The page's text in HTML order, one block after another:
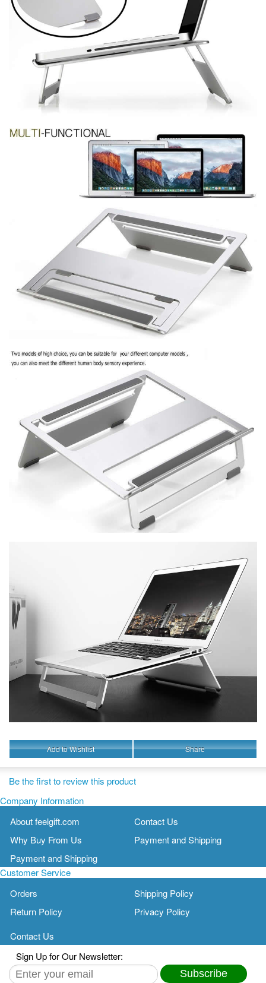
Add to Wishlist Share
Be the first to review this product
Company Information
About feelgift.com
Contact Us
Why Buy From Us
Payment and Shipping
Payment and Shipping
Customer Service
Orders
Shipping Policy
Return Policy
Privacy Policy
Contact Us
Sign Up for Our Newsletter:
Subscribe